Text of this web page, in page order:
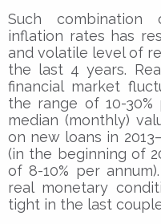
Such
inflation rates has
and volatile level of
the last 4 years.
financial market
the range of 10-30%
median (monthly)
on new loans in
(in the beginning of
of 8-10% per
real monetary
tight in the last